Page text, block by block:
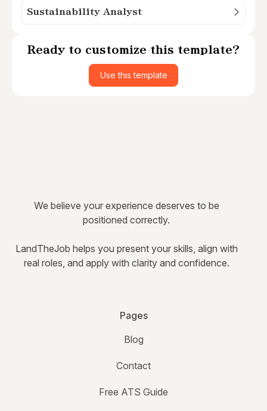
Sustainability Analyst
Ready to customize this template?
Use this template
We believe your experience deserves to be
positioned correctly.
LandTheJob helps you present your skills, align with
real roles, and apply with clarity and confidence.
Pages
Blog
Contact
Free ATS Guide